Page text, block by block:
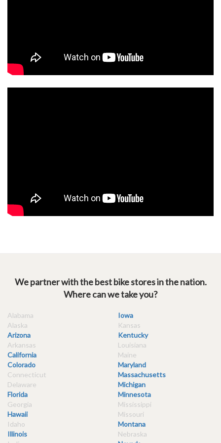
We partner with the best bike stores in the nation.
Where can we take you?
Alabama
Alaska
Arizona
Arkansas
California
Colorado
Connecticut
Delaware
Florida
Georgia
Hawaii
Idaho
Illinois
Iowa
Kansas
Kentucky
Louisiana
Maine
Maryland
Massachusetts
Michigan
Minnesota
Mississippi
Missouri
Montana
Nebraska